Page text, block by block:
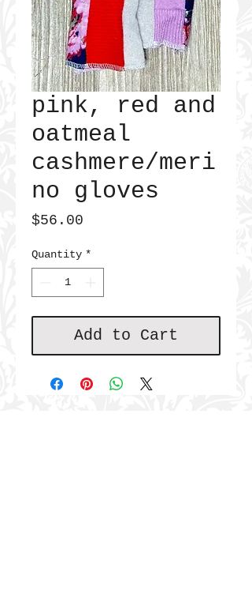
pink, red and
oatmeal
cashmere/meri
no gloves
$56.00
Quantity *
Add to Cart